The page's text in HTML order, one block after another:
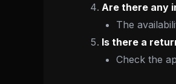
Are there any
The
Is there a
Check the